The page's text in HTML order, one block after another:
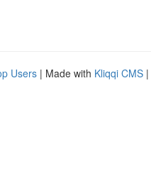
Users | Made with Kliqqi CMS |